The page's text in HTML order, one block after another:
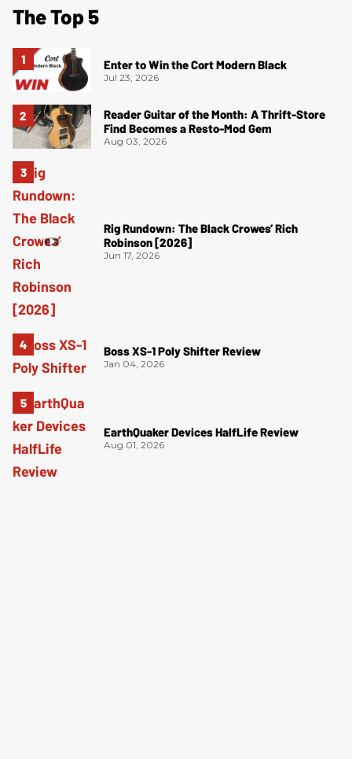
The Top 5
Enter to Win the Cort Modern Black
Jul 23, 2026
Reader Guitar of the Month: A Thrift-Store
Find Becomes a Resto-Mod Gem
Aug 03, 2026
Rig Rundown: The Black Crowes’ Rich
Robinson [2026]
Jun 17, 2026
Boss XS-1 Poly Shifter Review
Jan 04, 2026
EarthQuaker Devices HalfLife Review
Aug 01, 2026